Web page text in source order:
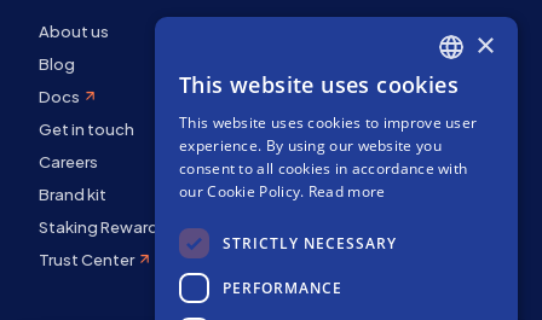
About us
Blog
Docs
Get in touch
Careers
Brand kit
Staking Rewards
Trust Center
ENGLISH
SPANISH
FRENCH
×
This website uses cookies
This website uses cookies to improve user
experience. By using our website you
consent to all cookies in accordance with
our Cookie Policy. Read more
STRICTLY NECESSARY
PERFORMANCE